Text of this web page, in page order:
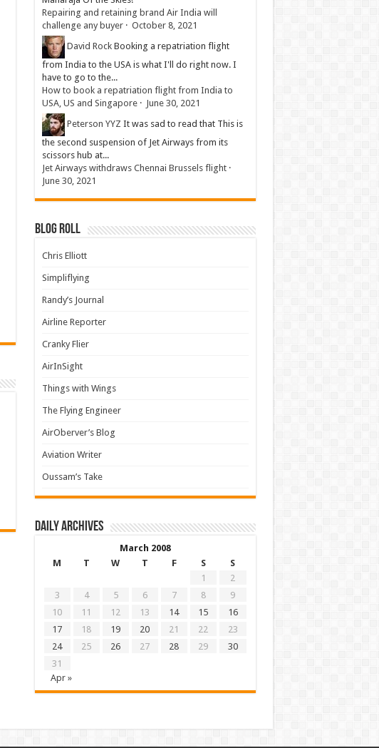
Repairing and retaining brand Air India will
challenge any buyer· October 8, 2021
David Rock Booking a repatriation flight
from India to the USA is what I'll do right now. I
have to go to the...
How to book a repatriation flight from India to
USA, US and Singapore· June 30, 2021
Peterson YYZ It was sad to read that This is
the second suspension of Jet Airways from its
scissors hub at...
Jet Airways withdraws Chennai Brussels flight·
June 30, 2021
Blog Roll
Chris Elliott
Simpliflying
Randy’s Journal
Airline Reporter
Cranky Flier
AirInSight
Things with Wings
The Flying Engineer
AirOberver’s Blog
Aviation Writer
Oussam’s Take
Daily archives
March 2008
M
T W T F S
S
1
2
3
4 5 6 7 8
9
10
11 12 13 14 15
16
17
18 19 20 21 22
23
24
25 26 27 28 29
30
31
Apr »